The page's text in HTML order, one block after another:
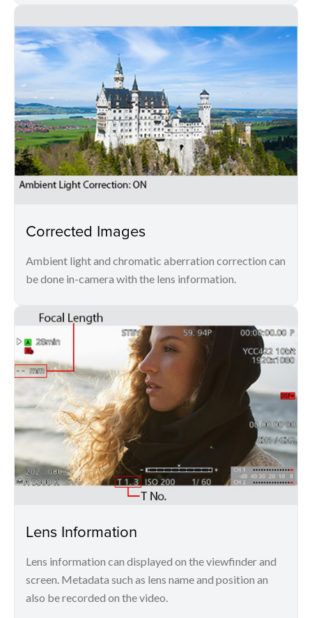
Corrected Images
Ambient light and chromatic aberration correction can
be done in-camera with the lens information.
Lens Information
Lens information can displayed on the viewfinder and
screen. Metadata such as lens name and position an
also be recorded on the video.